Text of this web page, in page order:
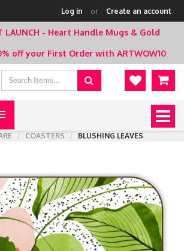
Log in or Create an account
LAUNCH - Heart Handle Mugs & Gold
off your First Order with ARTWOW10
COASTERS BLUSHING LEAVES